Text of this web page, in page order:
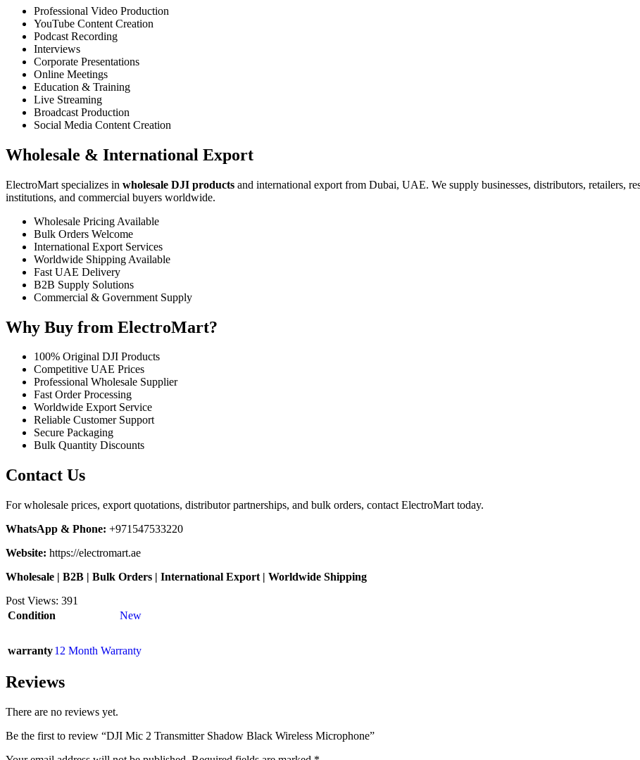
Professional Video Production
YouTube Content Creation
Podcast Recording
Interviews
Corporate Presentations
Online Meetings
Education & Training
Live Streaming
Broadcast Production
Social Media Content Creation
Wholesale & International Export
ElectroMart specializes in wholesale DJI products and international export from Dubai, UAE. We supply businesses, distributors, retailers,
institutions, and commercial buyers worldwide.
Wholesale Pricing Available
Bulk Orders Welcome
International Export Services
Worldwide Shipping Available
Fast UAE Delivery
B2B Supply Solutions
Commercial & Government Supply
Why Buy from ElectroMart?
100% Original DJI Products
Competitive UAE Prices
Professional Wholesale Supplier
Fast Order Processing
Worldwide Export Service
Reliable Customer Support
Secure Packaging
Bulk Quantity Discounts
Contact Us
For wholesale prices, export quotations, distributor partnerships, and bulk orders, contact ElectroMart today.
WhatsApp & Phone: +971547533220
Website: https://electromart.ae
Wholesale | B2B | Bulk Orders | International Export | Worldwide Shipping
Post Views: 391
Condition
New
warranty12 Month Warranty
Reviews
There are no reviews yet.
Be the first to review “DJI Mic 2 Transmitter Shadow Black Wireless Microphone”